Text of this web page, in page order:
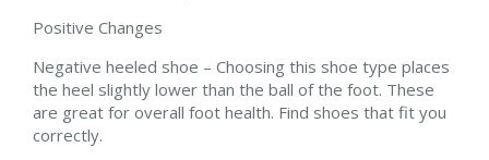
Positive Changes
Negative heeled shoe – Choosing this shoe type places
the heel slightly lower than the ball of the foot. These
are great for overall foot health. Find shoes that fit you
correctly.